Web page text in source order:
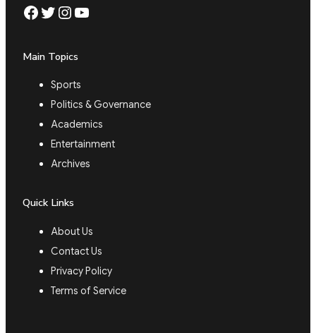
Facebook Twitter Instagram YouTube
Main Topics
Sports
Politics & Governance
Academics
Entertainment
Archives
Quick Links
About Us
Contact Us
Privacy Policy
Terms of Service